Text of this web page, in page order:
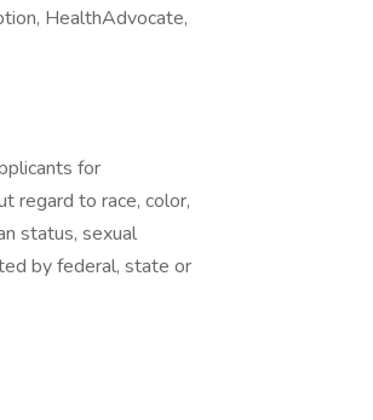
HealthAdvocate,
for
regard to race, color,
status, sexual
by federal, state or